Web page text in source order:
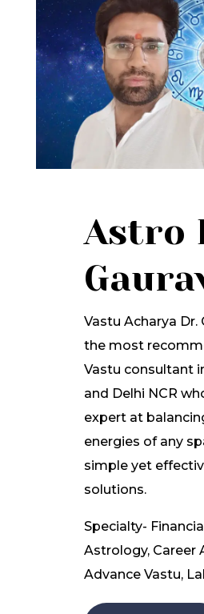
Astro
Vastu Acharya Dr.
the most
Vastu consultant
and Delhi NCR
expert at
energies of any
simple yet
solutions.
Specialty-
Astrology, Career
Advance Vastu,